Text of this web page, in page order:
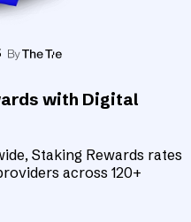
with Digital
Staking Rewards rates
across 120+